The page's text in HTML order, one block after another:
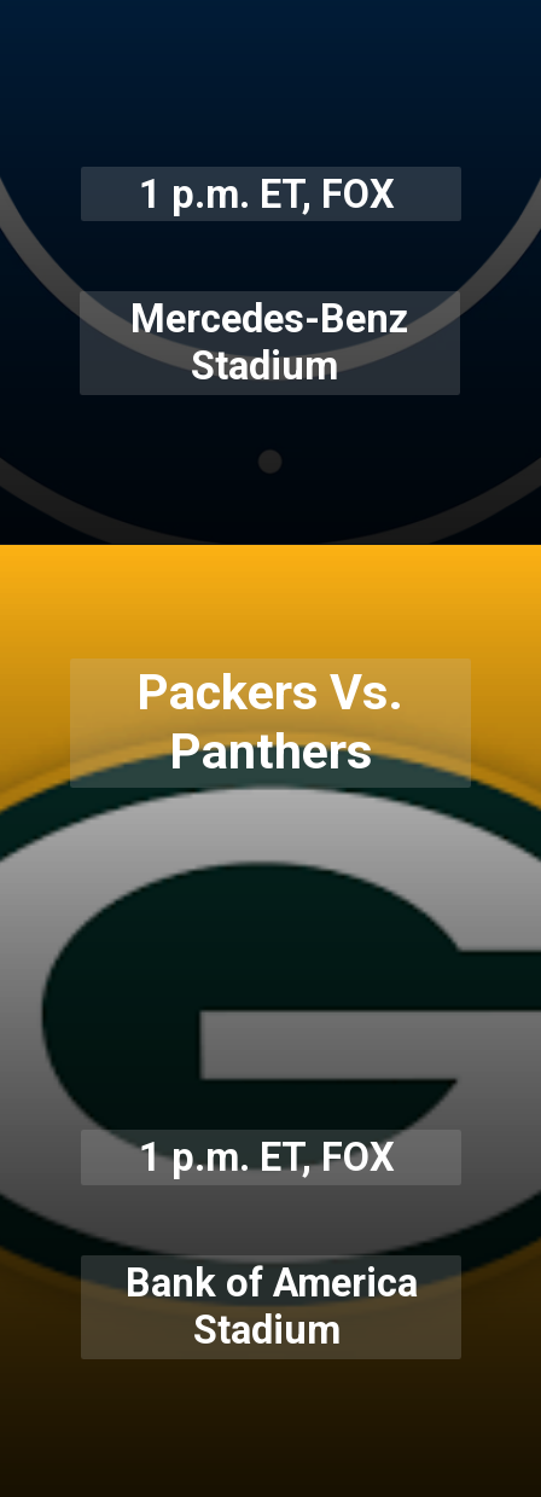
1 p.m. ET, FOX
Mercedes-Benz
Stadium
Packers Vs.
Panthers
1 p.m. ET, FOX
Bank of America
Stadium